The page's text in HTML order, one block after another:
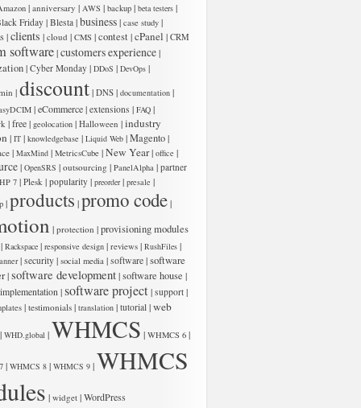
new entries below:
| anniversary | AWS | backup | beta testers |
Friday| Blesta |business| case study |
|clients | cloud | CMS |contest|cPanel | CRM
software|customers experience|
| Cyber Monday | DDoS | DevOps |
|discount| DNS | documentation |
|eCommerce| extensions | FAQ |
|free| geolocation | Halloween |industry
| IT | knowledgebase | Liquid Web |Magento|
| MaxMind | MetricsCube |New Year| office |
| OpenSRS | outsourcing | PanelAlpha | partner
7 | Plesk | popularity | preorder| presale |
|products |promo code|
| protection |provisioning modules
| Rackspace | responsive design | reviews | RushFiles |
| security | social media |software|software
|software development|software house |
|software project| support |
| testimonials | translation | tutorial |web
| WHD.global |WHMCS | WHMCS 6 |
| WHMCS 8 | WHMCS 9 |WHMCS
| widget |WordPress